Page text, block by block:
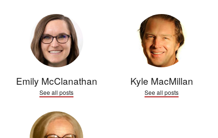
Emily McClanathan
See all posts
Kyle MacMillan
See all posts